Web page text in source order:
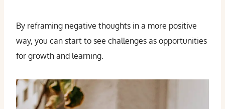
By reframing negative thoughts in a more positive
way, you can start to see challenges as opportunities
for growth and learning.